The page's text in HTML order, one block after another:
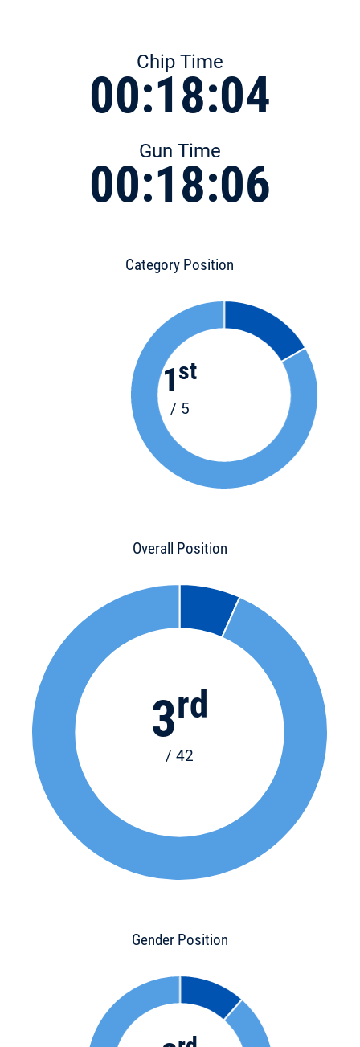
Chip Time
00:18:04
Gun Time
00:18:06
Category Position
1 st
/ 5
Overall Position
3rd
/ 42
Gender Position